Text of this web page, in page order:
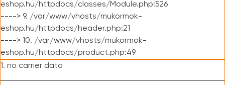
eshop.hu/httpdocs/classes/Module.php:526
----> 9. /var/www/vhosts/mukormok-
eshop.hu/httpdocs/header.php:21
----> 10. /var/www/vhosts/mukormok-
eshop.hu/httpdocs/product.php:49
1. no carrier data